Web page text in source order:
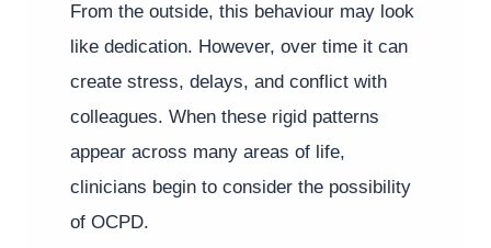
From the outside, this behaviour may look
like dedication. However, over time it can
create stress, delays, and conflict with
colleagues. When these rigid patterns
appear across many areas of life,
clinicians begin to consider the possibility
of OCPD.